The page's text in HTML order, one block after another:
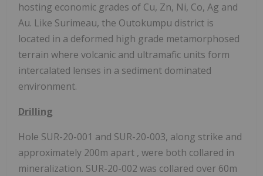
hosting economic grades of Cu, Zn, Ni, Co, Ag and
Au. Like Surimeau, the Outokumpu district is
located in a deformed high grade metamorphosed
terrain where volcanic and ultramafic units form
intercalated lenses in a sediment dominated
environment.
Drilling
Hole SUR-20-001 and SUR-20-003, along strike and
approximately 200m apart , were both collared in
mineralization. SUR-20-002 was collared over 60m